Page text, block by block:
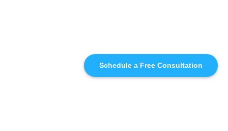
Schedule a Free Consultation